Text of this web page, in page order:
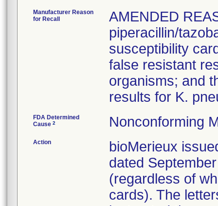
Manufacturer Reason
for Recall
AMENDED
piperacillin/
susceptibility
false resistant
organisms; and
results for K.
FDA Determined
Cause 2 Nonconforming
Action
bioMerieux
dated
(regardless of
cards). The